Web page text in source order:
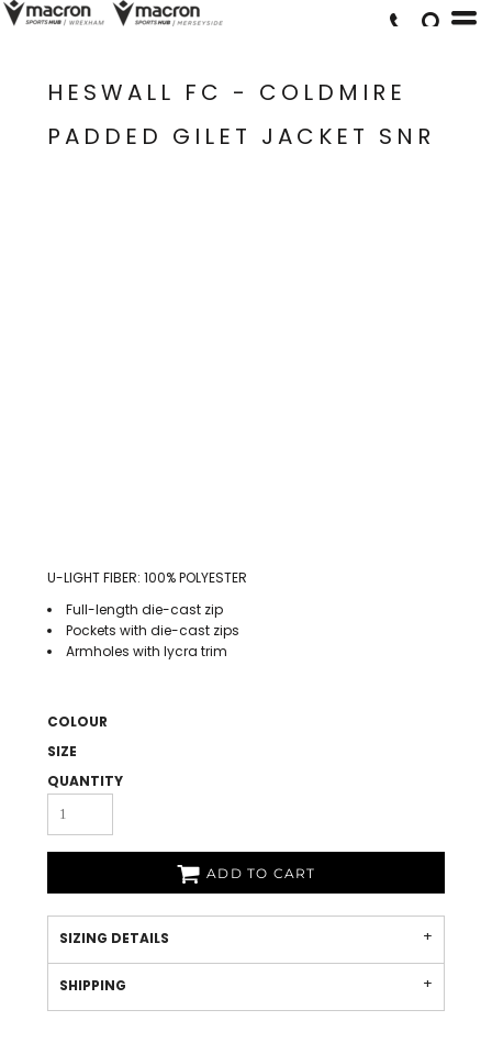
HESWALL FC - COLDMIRE
PADDED GILET JACKET SNR
U-LIGHT FIBER: 100% POLYESTER
Full-length die-cast zip
Pockets with die-cast zips
Armholes with lycra trim
COLOUR
SIZE
QUANTITY
ADD TO CART
SIZING DETAILS
SHIPPING